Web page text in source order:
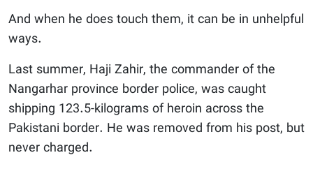
And when he does touch them, it can be in unhelpful
ways.
Last summer, Haji Zahir, the commander of the
Nangarhar province border police, was caught
shipping 123.5-kilograms of heroin across the
Pakistani border. He was removed from his post, but
never charged.